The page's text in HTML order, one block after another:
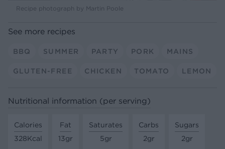
Recipe photograph by Martin Poole
See more recipes
BBQ SUMMER PARTY PORK MAINS
GLUTEN-FREE CHICKEN TOMATO LEMON
Nutritional information (per serving)
Calories
328Kcal
Fat
13gr
Saturates
5gr
Carbs
2gr
Sugars
2gr